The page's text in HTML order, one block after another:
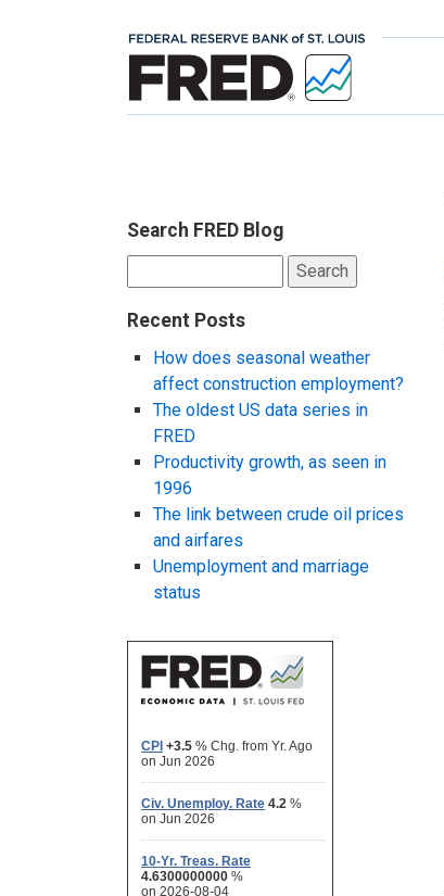
Search FRED Blog
for:
Recent Posts
How does seasonal weather
affect construction employment?
The oldest US data series in
FRED
Productivity growth, as seen in
1996
The link between crude oil prices
and airfares
Unemployment and marriage
status